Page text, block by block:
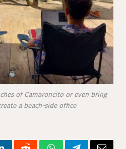
of Camaroncito or even bring
a beach-side office